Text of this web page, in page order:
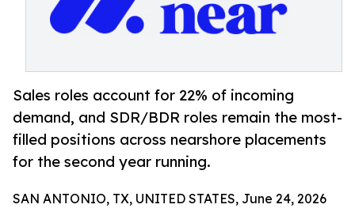
Sales roles account for 22% of incoming
demand, and SDR/BDR roles remain the most-
filled positions across nearshore placements
for the second year running.
SAN ANTONIO, TX, UNITED STATES, June 24, 2026